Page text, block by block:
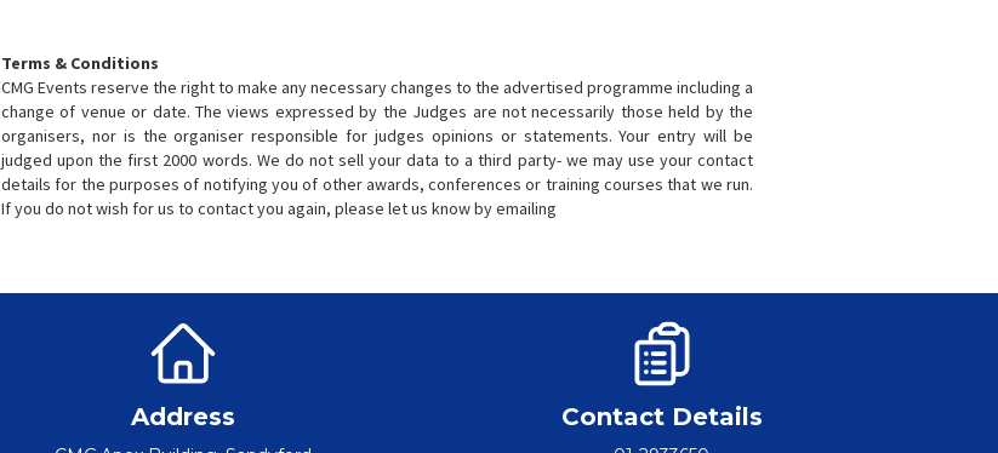
Terms & Conditions
CMG Events reserve the right to make any necessary changes to the advertised programme including a
change of venue or date. The views expressed by the Judges are not necessarily those held by the
organisers, nor is the organiser responsible for judges opinions or statements. Your entry will be
judged upon the first 2000 words. We do not sell your data to a third party- we may use your contact
details for the purposes of notifying you of other awards, conferences or training courses that we run.
If you do not wish for us to contact you again, please let us know by emailing
Address Contact Details